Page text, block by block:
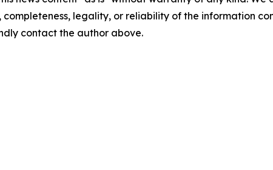
completeness, legality, or reliability of the information
contact the author above.